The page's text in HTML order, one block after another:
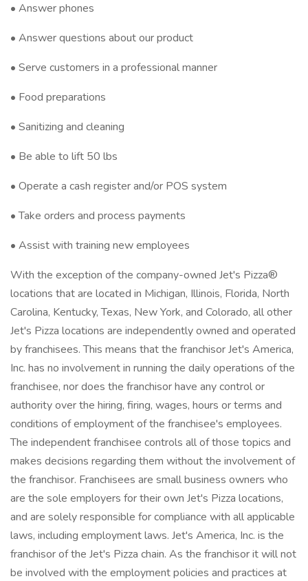
• Answer phones
• Answer questions about our product
• Serve customers in a professional manner
• Food preparations
• Sanitizing and cleaning
• Be able to lift 50 lbs
• Operate a cash register and/or POS system
• Take orders and process payments
• Assist with training new employees
With the exception of the company-owned Jet's Pizza®
locations that are located in Michigan, Illinois, Florida, North
Carolina, Kentucky, Texas, New York, and Colorado, all other
Jet's Pizza locations are independently owned and operated
by franchisees. This means that the franchisor Jet's America,
Inc. has no involvement in running the daily operations of the
franchisee, nor does the franchisor have any control or
authority over the hiring, firing, wages, hours or terms and
conditions of employment of the franchisee's employees.
The independent franchisee controls all of those topics and
makes decisions regarding them without the involvement of
the franchisor. Franchisees are small business owners who
are the sole employers for their own Jet's Pizza locations,
and are solely responsible for compliance with all applicable
laws, including employment laws. Jet's America, Inc. is the
franchisor of the Jet's Pizza chain. As the franchisor it will not
be involved with the employment policies and practices at